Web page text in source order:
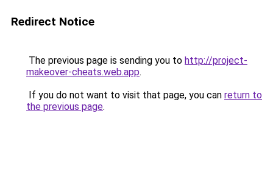
Redirect Notice
The previous page is sending you to http://project-
makeover-cheats.web.app.
If you do not want to visit that page, you can return to
the previous page.